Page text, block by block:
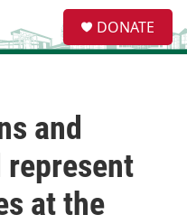
e
a
DONATE
and
at the